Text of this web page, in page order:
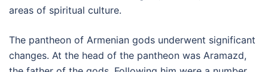
areas of spiritual culture.
The pantheon of Armenian gods underwent significant
changes. At the head of the pantheon was Aramazd,